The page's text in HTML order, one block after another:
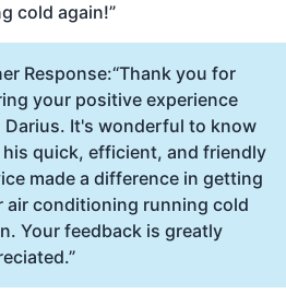
cold again!”
Response:“Thank you for
your positive experience
Darius. It's wonderful to know
quick, efficient, and friendly
made a difference in getting
air conditioning running cold
Your feedback is greatly